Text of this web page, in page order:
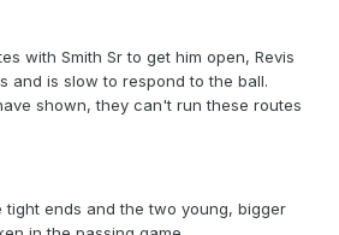
with Smith Sr to get him open, Revis
and is slow to respond to the ball.
shown, they can't run these routes
tight ends and the two young, bigger